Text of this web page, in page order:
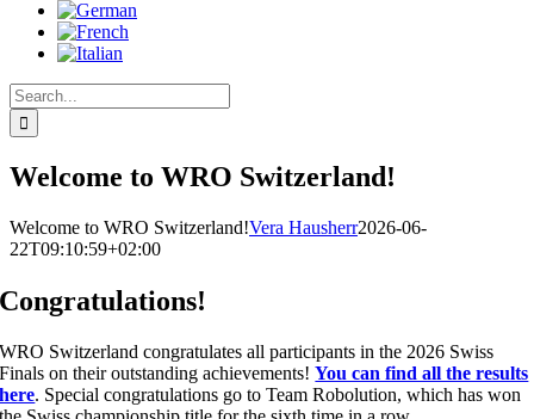
Search
for:
Welcome to WRO Switzerland!
Welcome to WRO Switzerland!Vera Hausherr2026-06-
22T09:10:59+02:00
Congratulations!
WRO Switzerland congratulates all participants in the 2026 Swiss
Finals on their outstanding achievements!You can find all the results
here. Special congratulations go to Team Robolution, which has won